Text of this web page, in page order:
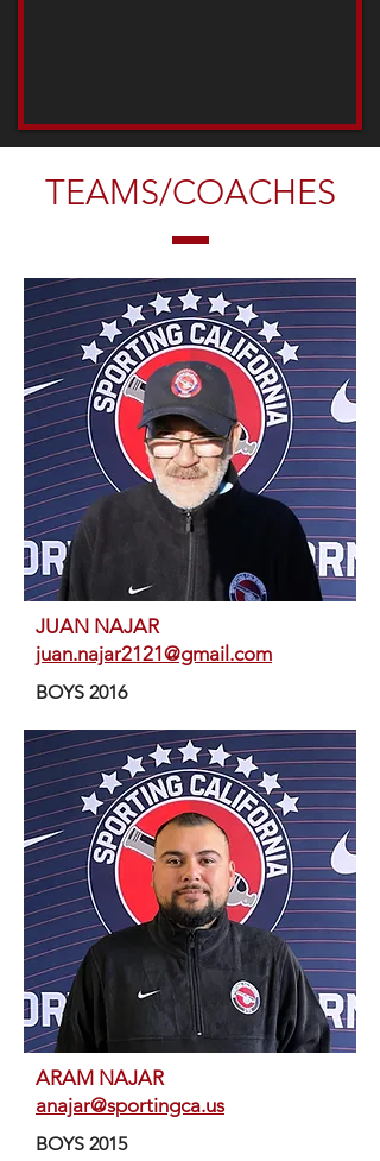
TEAMS/COACHES
JUAN NAJAR
juan.najar2121@gmail.com
BOYS 2016
ARAM NAJAR
anajar@sportingca.us
BOYS 2015